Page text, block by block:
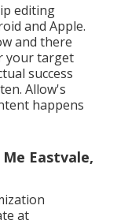
editing
and Apple.
and there
your target
success
Allow's
happens
Eastvale,
at